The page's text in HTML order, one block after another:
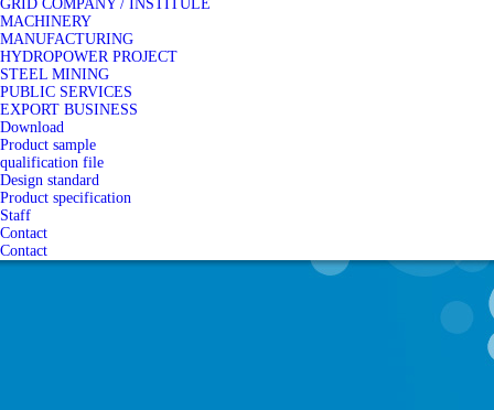
GRID COMPANY / INSTITULE
MACHINERY
MANUFACTURING
HYDROPOWER PROJECT
STEEL MINING
PUBLIC SERVICES
EXPORT BUSINESS
Download
Product sample
qualification file
Design standard
Product specification
Staff
Contact
Contact